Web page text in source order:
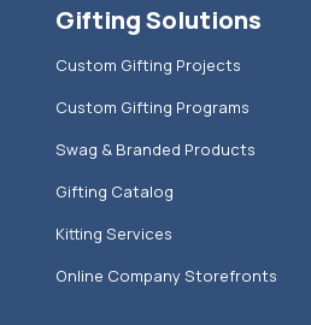
Gifting Solutions
Custom Gifting Projects
Custom Gifting Programs
Swag & Branded Products
Gifting Catalog
Kitting Services
Online Company Storefronts